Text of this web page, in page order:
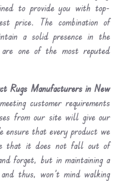
to provide you with top-
price. The combination of
a solid presence in the
one of the most reputed
Rugs Manufacturers in New
customer requirements
from our site will give our
ensure that every product we
that it does not fall out of
forget, but in maintaining a
thus, won’t mind walking